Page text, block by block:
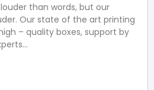
than words, but our
Our state of the art printing
– quality boxes, support by